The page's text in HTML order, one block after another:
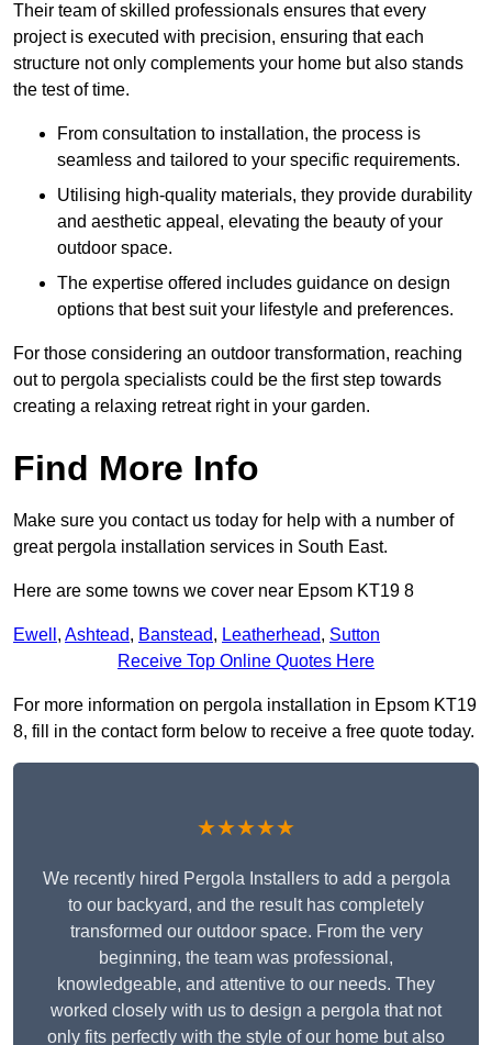
Their team of skilled professionals ensures that every
project is executed with precision, ensuring that each
structure not only complements your home but also stands
the test of time.
From consultation to installation, the process is
seamless and tailored to your specific requirements.
Utilising high-quality materials, they provide durability
and aesthetic appeal, elevating the beauty of your
outdoor space.
The expertise offered includes guidance on design
options that best suit your lifestyle and preferences.
For those considering an outdoor transformation, reaching
out to pergola specialists could be the first step towards
creating a relaxing retreat right in your garden.
Find More Info
Make sure you contact us today for help with a number of
great pergola installation services in South East.
Here are some towns we cover near Epsom KT19 8
Ewell , Ashtead, Banstead, Leatherhead, Sutton
Receive Top Online Quotes Here
For more information on pergola installation in Epsom KT19
8, fill in the contact form below to receive a free quote today.
★★★★★
We recently hired Pergola Installers to add a pergola
to our backyard, and the result has completely
transformed our outdoor space. From the very
beginning, the team was professional,
knowledgeable, and attentive to our needs. They
worked closely with us to design a pergola that not
only fits perfectly with the style of our home but also